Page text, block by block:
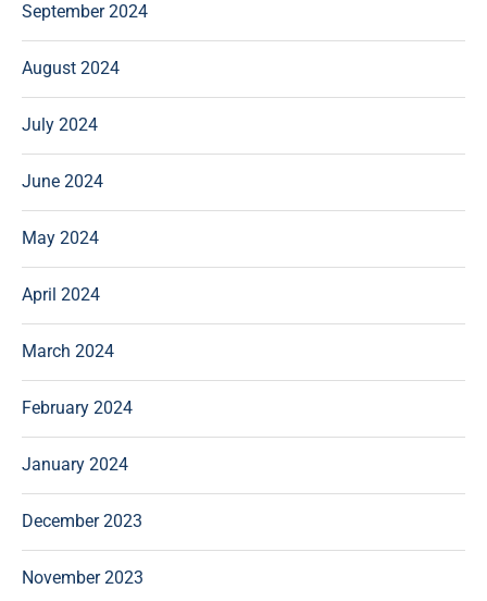
September 2024
August 2024
July 2024
June 2024
May 2024
April 2024
March 2024
February 2024
January 2024
December 2023
November 2023